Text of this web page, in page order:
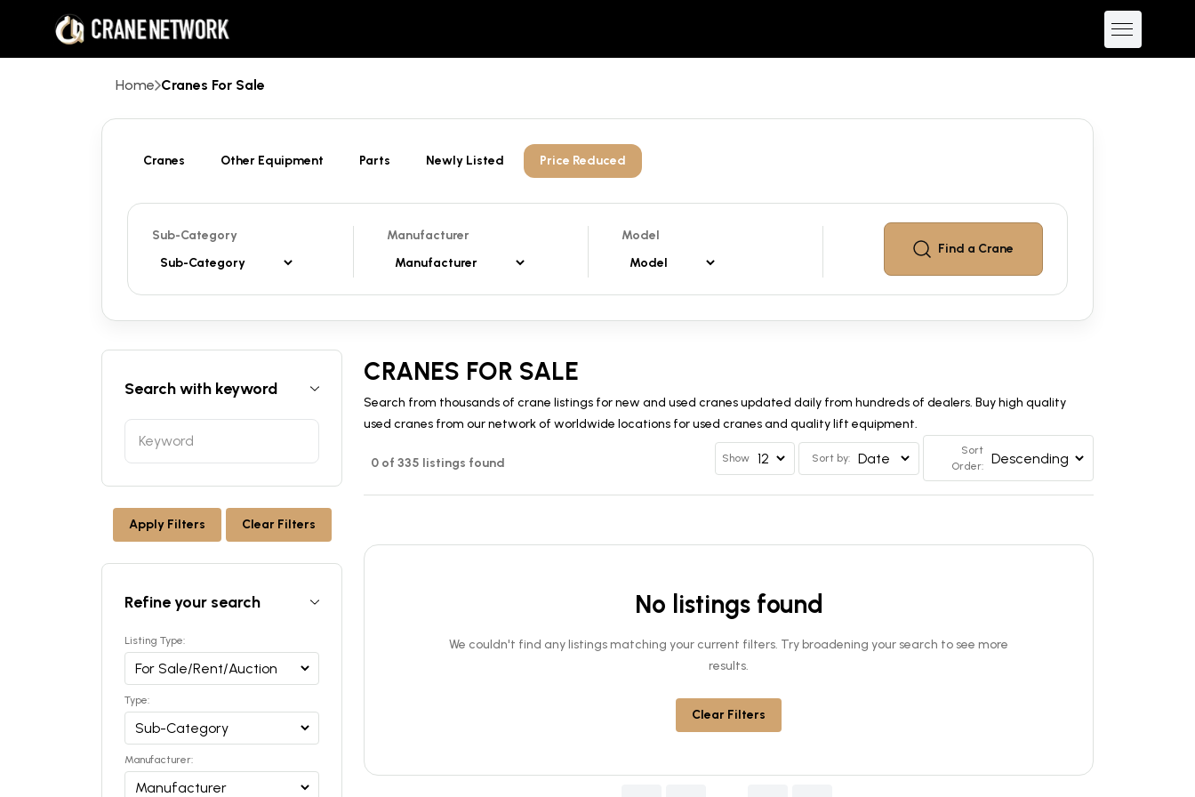
Home Cranes For Sale
Cranes Other Equipment Parts Newly Listed Price Reduced
Sub-Category Manufacturer
Model
Find a Crane
CRANES FOR SALE
Search from thousands of crane listings for new and used cranes updated daily from hundreds of dealers. Buy high quality
used cranes from our network of worldwide locations for used cranes and quality lift equipment.
0 of 335 listings found Show Sort by:
Sort
Order:
No listings found
We couldn't find any listings matching your current filters. Try broadening your search to see more
results.
Clear Filters
Search with keyword
Apply Filters Clear Filters
Refine your search
Listing Type:
Type:
Manufacturer: